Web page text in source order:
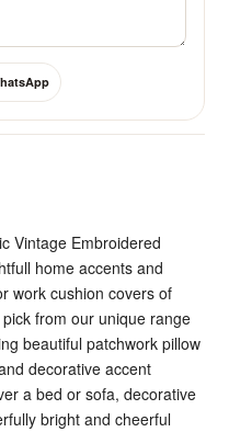
Vintage Embroidered
home accents and
work cushion covers of
from our unique range
beautiful patchwork pillow
decorative accent
a bed or sofa, decorative
bright and cheerful